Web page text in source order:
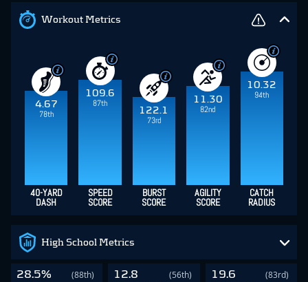
Workout Metrics
4.67
78th
109.6
87th
122.1
73rd
11.30
82nd
10.32
94th
40-YARD
DASH
SPEED
SCORE
BURST
SCORE
AGILITY
SCORE
CATCH
RADIUS
High School Metrics
28.5%
(88th)
12.8
(56th)
19.6
(83rd)